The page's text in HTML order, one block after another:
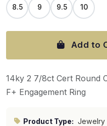
8.5 9 9.5 10
Add to
14ky 2 7/8ct Cert Round
F+ Engagement Ring
Product Type: Jewelry